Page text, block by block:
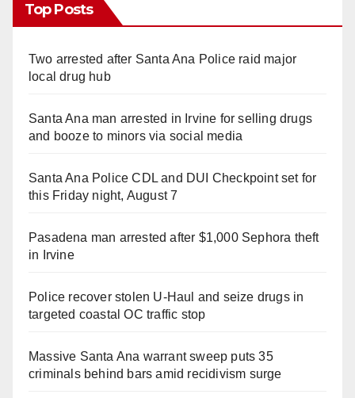
Top Posts
Two arrested after Santa Ana Police raid major
local drug hub
Santa Ana man arrested in Irvine for selling drugs
and booze to minors via social media
Santa Ana Police CDL and DUI Checkpoint set for
this Friday night, August 7
Pasadena man arrested after $1,000 Sephora theft
in Irvine
Police recover stolen U-Haul and seize drugs in
targeted coastal OC traffic stop
Massive Santa Ana warrant sweep puts 35
criminals behind bars amid recidivism surge